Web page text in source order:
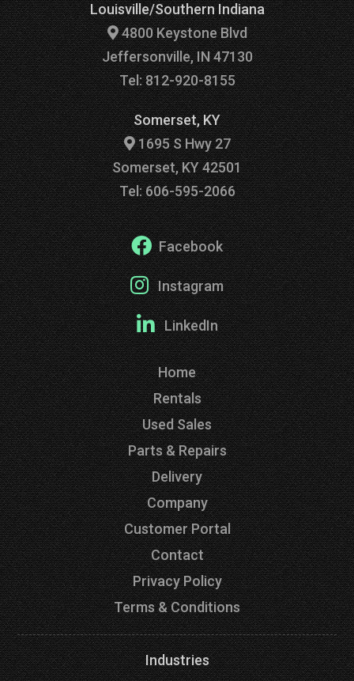
Louisville/Southern Indiana
4800 Keystone Blvd
Jeffersonville, IN 47130
Tel: 812-920-8155
Somerset, KY
1695 S Hwy 27
Somerset, KY 42501
Tel: 606-595-2066
Facebook
Instagram
LinkedIn
Home
Rentals
Used Sales
Parts & Repairs
Delivery
Company
Customer Portal
Contact
Privacy Policy
Terms & Conditions
Industries